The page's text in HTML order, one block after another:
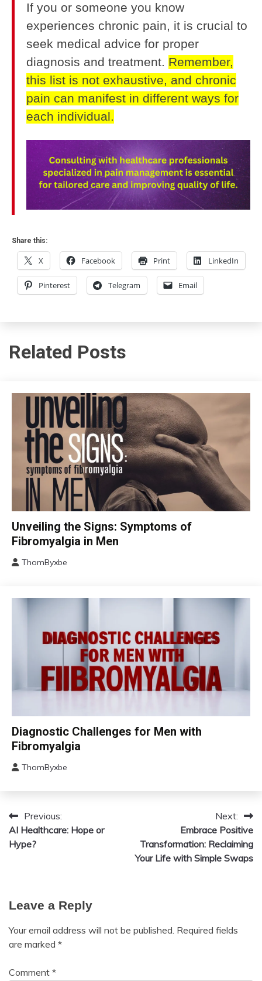
If you or someone you know
experiences chronic pain, it is crucial to
seek medical advice for proper
diagnosis and treatment. Remember,
this list is not exhaustive, and chronic
pain can manifest in different ways for
each individual.
Share this:
X Facebook Print LinkedIn
Pinterest Telegram Email
Related Posts
CBT
Chronic
Chronic
Unveiling the Signs: Symptoms of
Fibromyalgia in Men
2024
ThomByxbe
Chronic
Fatigue
Chronic
Pain
Diagnostic Challenges for Men with
Fibromyalgia
12,
ThomByxbe
Post
navigation
Previous:
AI Healthcare: Hope or
Hype?
Next:
Embrace Positive
Transformation: Reclaiming
Your Life with Simple Swaps
Leave a Reply
Your email address will not be published. Required fields
are marked *
Comment *